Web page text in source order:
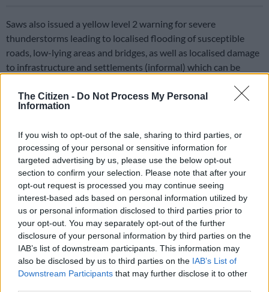
The Citizen - Do Not Process My Personal
Information
If you wish to opt-out of the sale, sharing to third parties, or
processing of your personal or sensitive information for
targeted advertising by us, please use the below opt-out
section to confirm your selection. Please note that after your
opt-out request is processed you may continue seeing
interest-based ads based on personal information utilized by
us or personal information disclosed to third parties prior to
your opt-out. You may separately opt-out of the further
disclosure of your personal information by third parties on the
IAB’s list of downstream participants. This information may
also be disclosed by us to third parties on the IAB’s List of
Downstream Participants that may further disclose it to other
Saws also issued a yellow level 2 warning for severe
thunderstorms leading to localised flooding of susceptible
roads, low-lying areas and bridges, as well as localised damage
to infrastructure and settlements (informal) which can be
southern parts of Gauteng, western and extreme eastern parts
of the North West, as well as the western and central parts of
The South African Weather Service further warned about
damaging winds and waves leading to the disruption of
ports’/small harbours’ activities for a short period of time, and
difficulty in navigation at sea can be expected between
Alexander Bay and Plettenberg Bay.
The weather service said damaging waves leading to
disruption of ports’/small harbours’ activities for a short period
of time and difficulty in navigation at sea can be expected
between Alexander Bay and Plettenberg Bay. A yellow-level